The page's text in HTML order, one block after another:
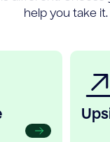
help you take it.